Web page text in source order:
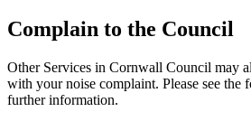
Complain to the Council
Other Services in Cornwall Council may
with your noise complaint. Please see the
further information.